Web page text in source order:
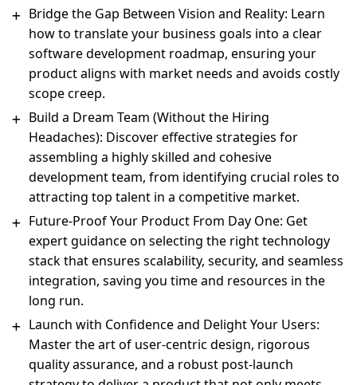
Bridge the Gap Between Vision and Reality: Learn
how to translate your business goals into a clear
software development roadmap, ensuring your
product aligns with market needs and avoids costly
scope creep.
Build a Dream Team (Without the Hiring
Headaches): Discover effective strategies for
assembling a highly skilled and cohesive
development team, from identifying crucial roles to
attracting top talent in a competitive market.
Future-Proof Your Product From Day One: Get
expert guidance on selecting the right technology
stack that ensures scalability, security, and seamless
integration, saving you time and resources in the
long run.
Launch with Confidence and Delight Your Users:
Master the art of user-centric design, rigorous
quality assurance, and a robust post-launch